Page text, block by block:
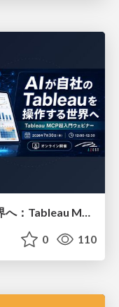
AIが自社のTableauを操作する世界へ：Tableau MCP超入門
0 110